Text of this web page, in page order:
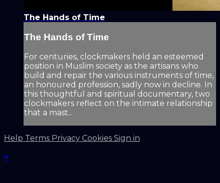
The Hands of Time
The Hands of Time
For centuries, clockmakers held an esteemed
position in Muslim society as the artisans who
build and repair the various instruments of time,
an honoured profession, sadly now in decline. In
this thoughtful and spiritual documentary, two
clockmakers reflect on the intimate relationship
that a mast...
Help Terms Privacy Cookies Sign in
×